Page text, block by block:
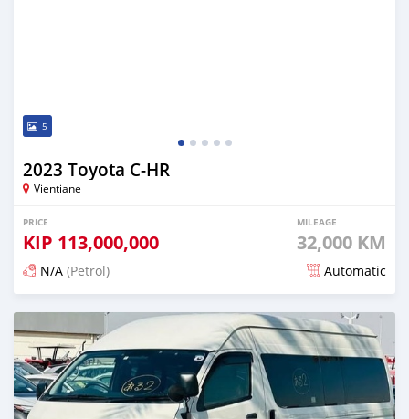
5
2023 Toyota C-HR
Vientiane
PRICE
KIP 113,000,000
MILEAGE
32,000 KM
N/A (Petrol) Automatic
Posted 17 days ago